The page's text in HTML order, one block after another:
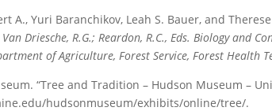
A., Yuri Baranchikov, Leah S. Bauer, and
Driesche, R.G.; Reardon, R.C., Eds. Biology and
of Agriculture, Forest Service, Forest Health
“Tree and Tradition – Hudson Museum –
hudsonmuseum/exhibits/online/tree/.